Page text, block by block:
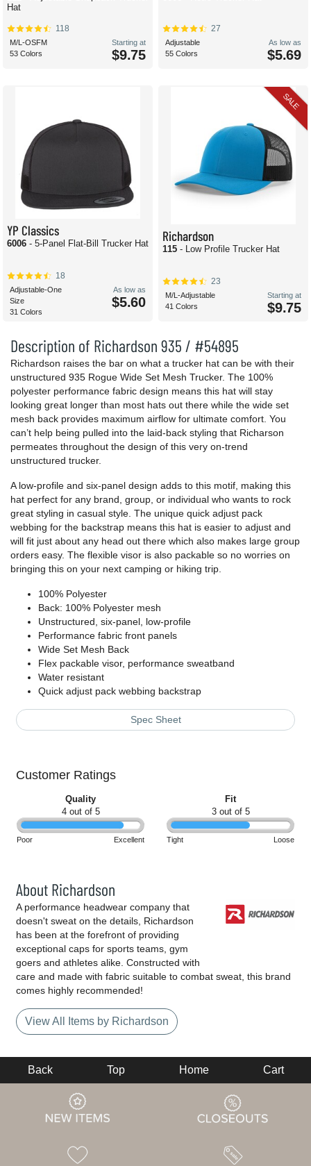
Description of Richardson 935 / #54895
Richardson raises the bar on what a trucker hat can be with their
unstructured 935 Rogue Wide Set Mesh Trucker. The 100%
polyester performance fabric design means this hat will stay
looking great longer than most hats out there while the wide set
mesh back provides maximum airflow for ultimate comfort. You
can’t help being pulled into the laid-back styling that Richarson
permeates throughout the design of this very on-trend
unstructured trucker.
A low-profile and six-panel design adds to this motif, making this
hat perfect for any brand, group, or individual who wants to rock
great styling in casual style. The unique quick adjust pack
webbing for the backstrap means this hat is easier to adjust and
will fit just about any head out there which also makes large group
orders easy. The flexible visor is also packable so no worries on
bringing this on your next camping or hiking trip.
100% Polyester
Back: 100% Polyester mesh
Unstructured, six-panel, low-profile
Performance fabric front panels
Wide Set Mesh Back
Flex packable visor, performance sweatband
Water resistant
Quick adjust pack webbing backstrap
Spec Sheet
Hat
118
M/L-OSFM
53 Colors
Starting at
$9.75
27
Adjustable
55 Colors
As low as
$5.69
YP Classics
6006 - 5-Panel Flat-Bill Trucker Hat
18
Adjustable-One
Size
31 Colors
As low as
$5.60
SALE
Richardson
115 - Low Profile Trucker Hat
23
M/L-Adjustable
41 Colors
Starting at
$9.75
Customer Ratings
Quality
4 out of 5
Poor Excellent
Fit
3 out of 5
Tight Loose
About Richardson
A performance headwear company that
doesn't sweat on the details, Richardson
has been at the forefront of providing
exceptional caps for sports teams, gym
goers and athletes alike. Constructed with
care and made with fabric suitable to combat sweat, this brand
comes highly recommended!
View All Items by Richardson
Back Top Home Cart